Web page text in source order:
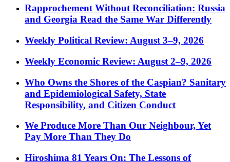
Rapprochement Without Reconciliation: Russia
and Georgia Read the Same War Differently
Weekly Political Review: August 3–9, 2026
Weekly Economic Review: August 2–9, 2026
Who Owns the Shores of the Caspian? Sanitary
and Epidemiological Safety, State
Responsibility, and Citizen Conduct
We Produce More Than Our Neighbour, Yet
Pay More Than They Do
Hiroshima 81 Years On: The Lessons of